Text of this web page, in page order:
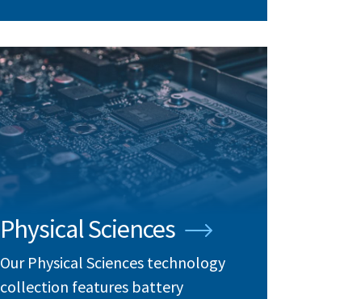
Physical Sciences
Our Physical Sciences technology
collection features battery